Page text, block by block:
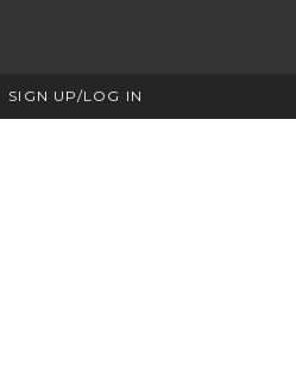
SIGN UP/LOG IN